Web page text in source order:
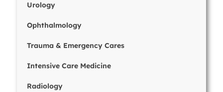
Urology
Ophthalmology
Trauma & Emergency Cares
Intensive Care Medicine
Radiology